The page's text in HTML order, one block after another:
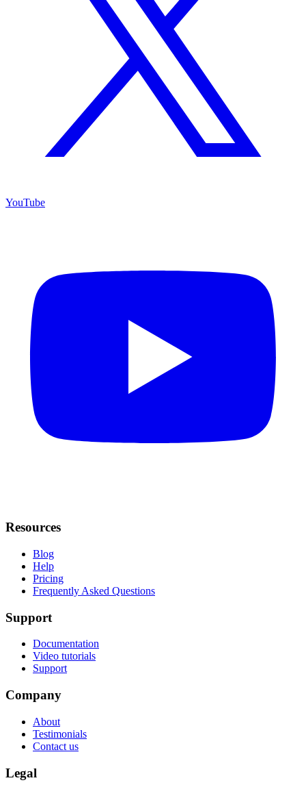
YouTube
Resources
Blog
Help
Pricing
Frequently Asked Questions
Support
Documentation
Video tutorials
Support
Company
About
Testimonials
Contact us
Legal